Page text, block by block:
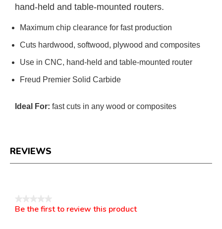
hand-held and table-mounted routers.
Maximum chip clearance for fast production
Cuts hardwood, softwood, plywood and composites
Use in CNC, hand-held and table-mounted router
Freud Premier Solid Carbide
Ideal For: fast cuts in any wood or composites
REVIEWS
No
Be the first to review this product